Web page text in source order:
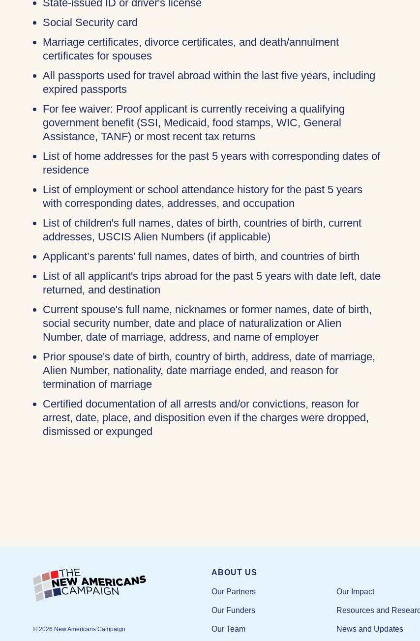
State-issued ID or driver's license
Social Security card
Marriage certificates, divorce certificates, and death/annulment
certificates for spouses
All passports used for travel abroad within the last five years, including
expired passports
For fee waiver: Proof applicant is currently receiving a qualifying
government benefit (SSI, Medicaid, food stamps, WIC, General
Assistance, TANF) or most recent tax returns
List of home addresses for the past 5 years with corresponding dates of
residence
List of employment or school attendance history for the past 5 years
with corresponding dates, addresses, and occupation
List of children's full names, dates of birth, countries of birth, current
addresses, USCIS Alien Numbers (if applicable)
Applicant’s parents' full names, dates of birth, and countries of birth
List of all applicant's trips abroad for the past 5 years with date left, date
returned, and destination
Current spouse's full name, nicknames or former names, date of birth,
social security number, date and place of naturalization or Alien
Number, date of marriage, address, and name of employer
Prior spouse's date of birth, country of birth, address, date of marriage,
Alien Number, nationality, date marriage ended, and reason for
termination of marriage
Certified documentation of all arrests and/or convictions, reason for
arrest, date, place, and disposition even if the charges were dropped,
dismissed or expunged
© 2026 New Americans Campaign
ABOUT US
Our Partners
Our Funders
Our Team
Our Impact
Resources and
News and Updates